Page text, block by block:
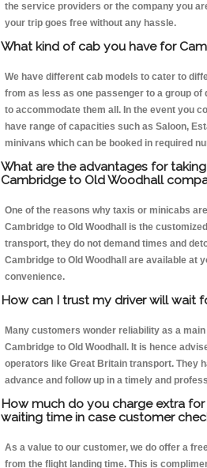
the service providers or the company you
your trip goes free without any hassle.
What kind of cab you have for
We have different cab models to cater to
from as less as one passenger to a group of
to accommodate them all. In the event you
have range of capacities such as Saloon,
minivans which can be booked in required
What are the advantages for
Cambridge to Old Woodhall
One of the reasons why taxis or minicabs
Cambridge to Old Woodhall is the
transport, they do not demand times and
Cambridge to Old Woodhall are available at
convenience.
How can I trust my driver will wait
Many customers wonder reliability as a
Cambridge to Old Woodhall. It is hence
operators like Great Britain transport. They
advance and follow up in a timely and
How much do you charge extra
waiting time in case customer
As a value to our customer, we do offer a
from the flight landing time. This is